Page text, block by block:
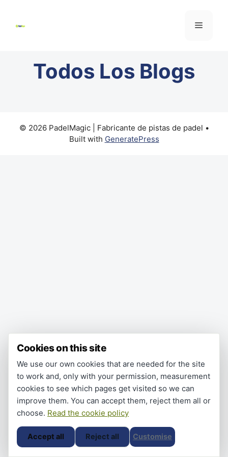
Todos Los Blogs
© 2026 PadelMagic | Fabricante de pistas de padel •
Built with GeneratePress
Cookies on this site
We use our own cookies that are needed for the site
to work and, only with your permission, measurement
cookies to see which pages get visited so we can
improve them. You can accept them, reject them all or
choose. Read the cookie policy
Accept all Reject all Customise